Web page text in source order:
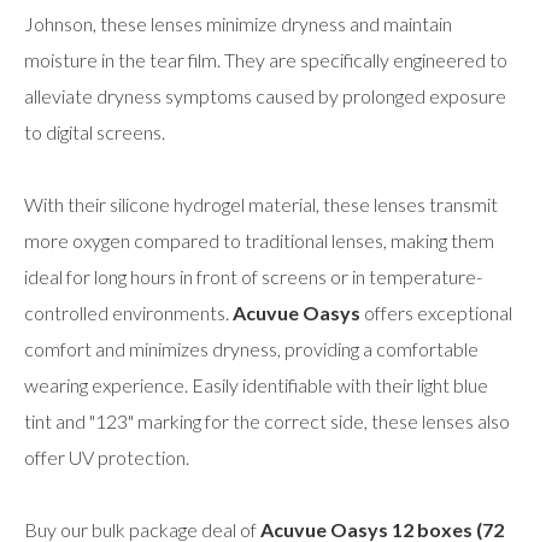
Johnson, these lenses minimize dryness and maintain
moisture in the tear film. They are specifically engineered to
alleviate dryness symptoms caused by prolonged exposure
to digital screens.
With their silicone hydrogel material, these lenses transmit
more oxygen compared to traditional lenses, making them
ideal for long hours in front of screens or in temperature-
controlled environments. Acuvue Oasys offers exceptional
comfort and minimizes dryness, providing a comfortable
wearing experience. Easily identifiable with their light blue
tint and "123" marking for the correct side, these lenses also
offer UV protection.
Buy our bulk package deal ofAcuvue Oasys 12 boxes (72